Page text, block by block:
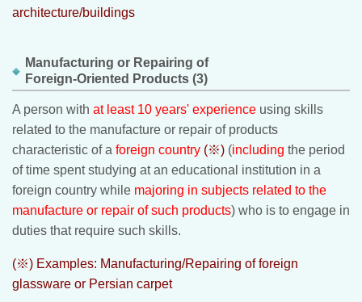
architecture/buildings
Manufacturing or Repairing of
Foreign-Oriented Products (3)
A person with at least 10 years' experience using skills
related to the manufacture or repair of products
characteristic of a foreign country (※) (including the period
of time spent studying at an educational institution in a
foreign country while majoring in subjects related to the
manufacture or repair of such products) who is to engage in
duties that require such skills.
(※) Examples: Manufacturing/Repairing of foreign
glassware or Persian carpet